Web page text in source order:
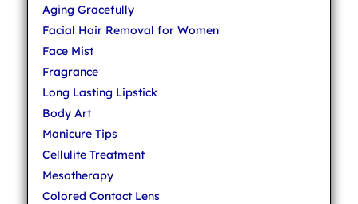
Aging Gracefully
Facial Hair Removal for Women
Face Mist
Fragrance
Long Lasting Lipstick
Body Art
Manicure Tips
Cellulite Treatment
Mesotherapy
Colored Contact Lens